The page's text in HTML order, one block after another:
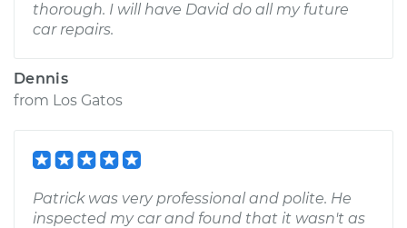
thorough. I will have David do all my future
car repairs.
Dennis
from Los Gatos
Patrick was very professional and polite. He
inspected my car and found that it wasn't as